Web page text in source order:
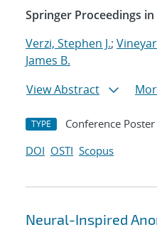
Springer Proceedings
Verzi, Stephen J.;
James B.
View Abstract
TYPE Conference Poster
DOI OSTI Scopus
Neural-Inspired